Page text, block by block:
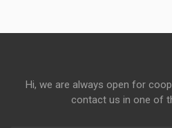
Hi, we are always open for
contact us in one of